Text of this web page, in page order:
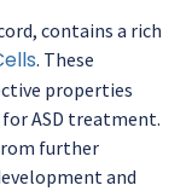
contains a rich
. These
properties
ASD treatment.
further
and